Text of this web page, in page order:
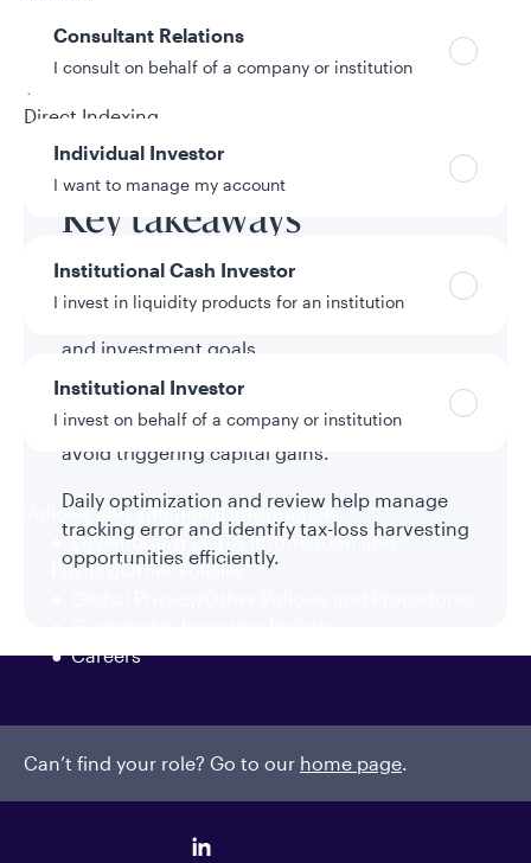
Consultant Relations
I consult on behalf of a company or institution
Individual Investor
I want to manage my account
Institutional Cash Investor
I invest in liquidity products for an institution
Institutional Investor
I invest on behalf of a company or institution
Policies and additional information
Luxembourg UCITS Information and
Privacy/Other Policies
Careers
Can’t find your role? Go to our home page.
Tony Svach
9/18/2025
Topic
Direct Indexing
Key takeaways
Direct indexing can replace existing index
funds or ETFs while aligning with specific tax
and investment goals.
Accounts can be funded flexibly using cash,
existing securities, or in-kind transfers to
avoid triggering capital gains.
Daily optimization and review help manage
tracking error and identify tax-loss harvesting
opportunities efficiently.